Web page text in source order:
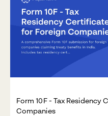
Form 10F - Tax Residency
Companies